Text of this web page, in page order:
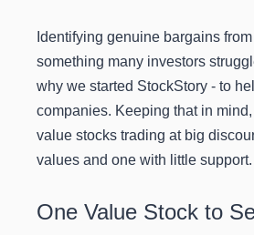
Identifying genuine bargains
something many investors
why we started StockStory - to
companies. Keeping that in
value stocks trading at big
values and one with little support.
One Value Stock to